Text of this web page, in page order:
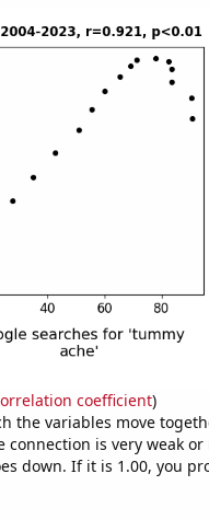
coefficient)
the variables move
is very weak
down. If it is 1.00, you